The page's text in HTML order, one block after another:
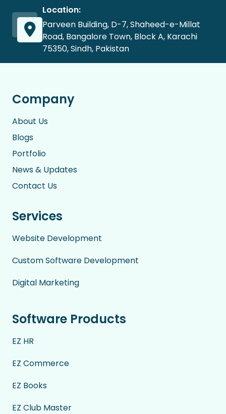
Location:
Parveen Building, D-7, Shaheed-e-Millat
Road, Bangalore Town, Block A, Karachi
75350, Sindh, Pakistan
Company
About Us
Blogs
Portfolio
News & Updates
Contact Us
Services
Website Development
Custom Software Development
Digital Marketing
Software Products
EZ HR
EZ Commerce
EZ Books
EZ Club Master